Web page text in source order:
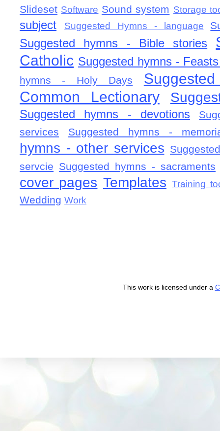
Slideset Software Sound system Storage
subject Suggested Hymns - language
Suggested hymns - Bible stories
Catholic Suggested hymns -
hymns - Holy Days
Common Lectionary
Suggested hymns - devotions
services
Suggested hymns -
hymns - other services
servcie Suggested hymns - sacraments
cover pages Templates Training
Wedding Work
This work is licensed under a